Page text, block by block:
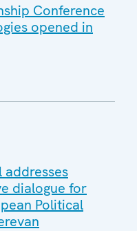
Conference
opened in
addresses
dialogue for
Political